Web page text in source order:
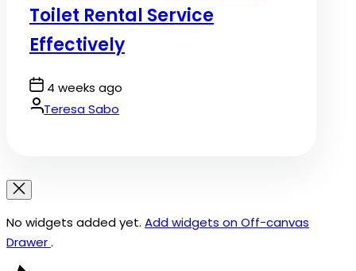
Toilet Rental Service
Effectively
Post
Date
4 weeks ago
By:Teresa Sabo
No widgets added yet. Add widgets on Off-canvas
Drawer.